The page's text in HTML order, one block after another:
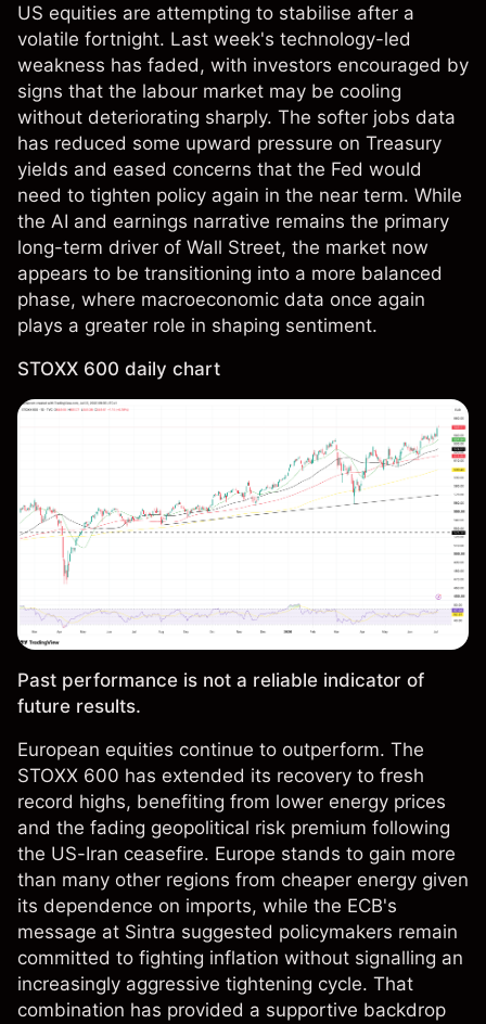
US equities are attempting to stabilise after a
volatile fortnight. Last week's technology-led
weakness has faded, with investors encouraged by
signs that the labour market may be cooling
without deteriorating sharply. The softer jobs data
has reduced some upward pressure on Treasury
yields and eased concerns that the Fed would
need to tighten policy again in the near term. While
the AI and earnings narrative remains the primary
long-term driver of Wall Street, the market now
appears to be transitioning into a more balanced
phase, where macroeconomic data once again
plays a greater role in shaping sentiment.
STOXX 600 daily chart
Past performance is not a reliable indicator of
future results.
European equities continue to outperform. The
STOXX 600 has extended its recovery to fresh
record highs, benefiting from lower energy prices
and the fading geopolitical risk premium following
the US-Iran ceasefire. Europe stands to gain more
than many other regions from cheaper energy given
its dependence on imports, while the ECB's
message at Sintra suggested policymakers remain
committed to fighting inflation without signalling an
increasingly aggressive tightening cycle. That
combination has provided a supportive backdrop